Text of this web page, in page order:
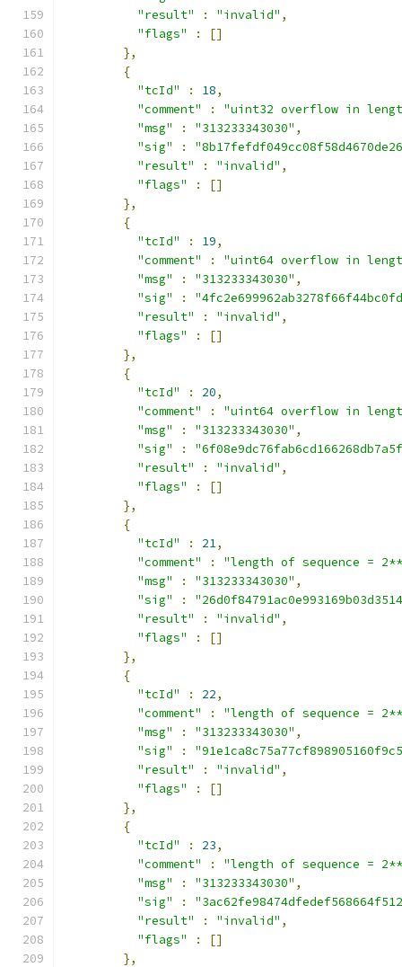
"result"
: "invalid" ,
"flags"
:
[]
},
{
"tcId"
: 18,
"comment"
:
"uint32 overflow in
"msg"
: "313233343030" ,
"sig"
:
"result"
: "invalid" ,
"flags"
:
[]
},
{
"tcId"
: 19,
"comment"
:
"uint64 overflow in
"msg"
: "313233343030" ,
"sig"
:
"result"
: "invalid" ,
"flags"
:
[]
},
{
"tcId"
: 20,
"comment"
:
"uint64 overflow in
"msg"
: "313233343030" ,
"sig"
:
"result"
: "invalid" ,
"flags"
:
[]
},
{
"tcId"
: 21,
"comment"
:
"length of sequence =
"msg"
: "313233343030" ,
"sig"
:
"result"
: "invalid" ,
"flags"
:
[]
},
{
"tcId"
: 22,
"comment"
:
"length of sequence =
"msg"
: "313233343030" ,
"sig"
:
"result"
: "invalid" ,
"flags"
:
[]
},
{
"tcId"
: 23,
"comment"
:
"length of sequence =
"msg"
: "313233343030" ,
"sig"
:
"result"
: "invalid" ,
"flags"
:
[]
},